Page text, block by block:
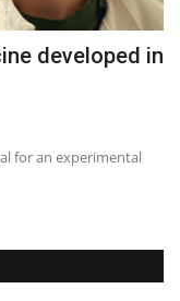
developed in
for an experimental